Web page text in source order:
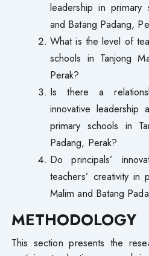
leadership in primary
and Batang Padang,
What is the level of
schools in Tanjong
Perak?
Is there a
innovative leadership
primary schools in
Padang, Perak?
Do principals’
teachers’ creativity in
Malim and Batang
METHODOLOGY
This section presents the